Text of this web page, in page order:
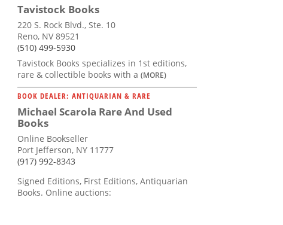
Tavistock Books
220 S. Rock Blvd., Ste. 10
Reno, NV 89521
(510) 499-5930
Tavistock Books specializes in 1st editions,
rare & collectible books with a (MORE)
BOOK DEALER: ANTIQUARIAN & RARE
Michael Scarola Rare And Used
Books
Online Bookseller
Port Jefferson, NY 11777
(917) 992-8343
Signed Editions, First Editions, Antiquarian
Books. Online auctions: